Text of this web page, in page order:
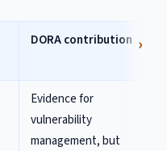
DORA contribution
Evidence for
vulnerability
management, but